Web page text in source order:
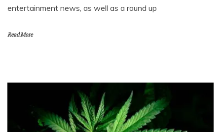
entertainment news, as well as a round up
Read More